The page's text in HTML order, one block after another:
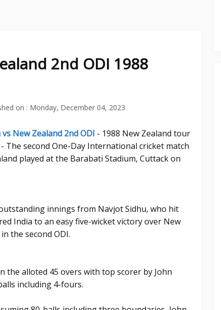
2nd ODI 1988
on : Monday, December 04, 2023
vs New Zealand 2nd ODI - 1988 New Zealand tour
The second One-Day International cricket match
played at the Barabati Stadium, Cuttack on
innings from Navjot Sidhu, who hit
India to an easy five-wicket victory over New
the second ODI.
the alloted 45 overs with top scorer by John
including 4-fours.